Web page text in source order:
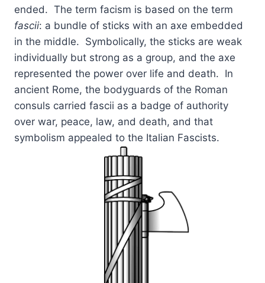
ended. The term facism is based on the term
fascii: a bundle of sticks with an axe embedded
in the middle. Symbolically, the sticks are weak
individually but strong as a group, and the axe
represented the power over life and death. In
ancient Rome, the bodyguards of the Roman
consuls carried fascii as a badge of authority
over war, peace, law, and death, and that
symbolism appealed to the Italian Fascists.